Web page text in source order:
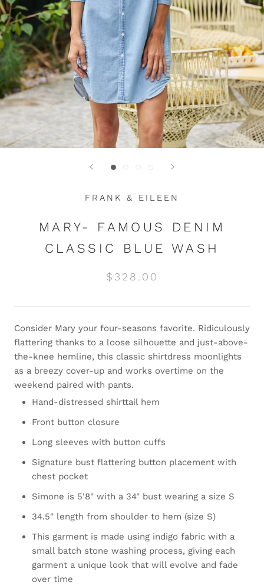
FRANK & EILEEN
MARY- FAMOUS DENIM
CLASSIC BLUE WASH
$328.00
Consider Mary your four-seasons favorite. Ridiculously
flattering thanks to a loose silhouette and just-above-
the-knee hemline, this classic shirtdress moonlights
as a breezy cover-up and works overtime on the
weekend paired with pants.
Hand-distressed shirttail hem
Front button closure
Long sleeves with button cuffs
Signature bust flattering button placement with
chest pocket
Simone is 5'8" with a 34" bust wearing a size S
34.5" length from shoulder to hem (size S)
This garment is made using indigo fabric with a
small batch stone washing process, giving each
garment a unique look that will evolve and fade
over time